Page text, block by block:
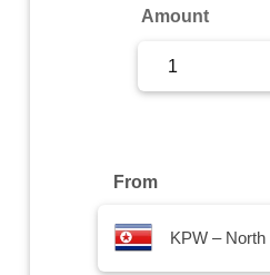
Amount
From
KPW –